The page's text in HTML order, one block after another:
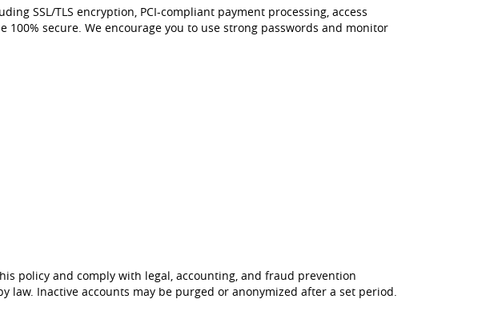
SSL/TLS encryption, PCI-compliant payment processing, access
secure. We encourage you to use strong passwords and monitor
policy and comply with legal, accounting, and fraud prevention
Inactive accounts may be purged or anonymized after a set period.